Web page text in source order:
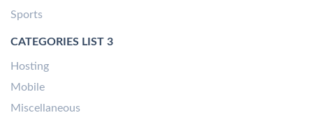
Sports
CATEGORIES LIST 3
Hosting
Mobile
Miscellaneous